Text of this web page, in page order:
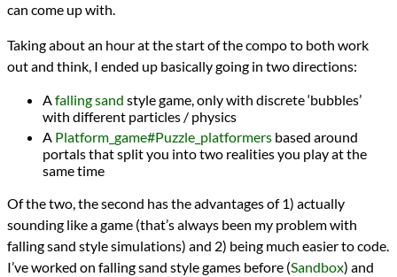
can come up with.
Taking about an hour at the start of the compo to both work
out and think, I ended up basically going in two directions:
Afalling sand style game, only with discrete ‘bubbles’
with different particles / physics
A Platform_game#Puzzle_platformers based around
portals that split you into two realities you play at the
same time
Of the two, the second has the advantages of 1) actually
sounding like a game (that’s always been my problem with
falling sand style simulations) and 2) being much easier to code.
I’ve worked on falling sand style games before (Sandbox) and